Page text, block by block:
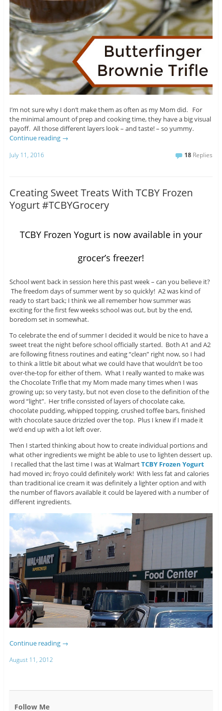
I’m not sure why I don’t make them as often as my Mom did. For
the minimal amount of prep and cooking time, they have a big visual
payoff. All those different layers look – and taste! – so yummy.
Continue reading →
July 11, 2016 18 Replies
Creating Sweet Treats With TCBY Frozen
Yogurt #TCBYGrocery
TCBY Frozen Yogurt is now available in your
grocer’s freezer!
School went back in session here this past week – can you believe it?
The freedom days of summer went by so quickly! A2 was kind of
ready to start back; I think we all remember how summer was
exciting for the first few weeks school was out, but by the end,
boredom set in somewhat.
To celebrate the end of summer I decided it would be nice to have a
sweet treat the night before school officially started. Both A1 and A2
are following fitness routines and eating “clean” right now, so I had
to think a little bit about what we could have that wouldn’t be too
over-the-top for either of them. What I really wanted to make was
the Chocolate Trifle that my Mom made many times when I was
growing up; so very tasty, but not even close to the definition of the
word “light”. Her trifle consisted of layers of chocolate cake,
chocolate pudding, whipped topping, crushed toffee bars, finished
with chocolate sauce drizzled over the top. Plus I knew if I made it
we’d end up with a lot left over.
Then I started thinking about how to create individual portions and
what other ingredients we might be able to use to lighten dessert up.
I recalled that the last time I was at WalmartTCBY Frozen Yogurt
had moved in; froyo could definitely work! With less fat and calories
than traditional ice cream it was definitely a lighter option and with
the number of flavors available it could be layered with a number of
different ingredients.
Continue reading →
August 11, 2012
Follow Me